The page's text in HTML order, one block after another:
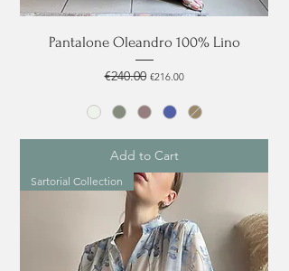
Pantalone Oleandro 100% Lino
Regular Price
€240.00 Sale Price
€216.00
Add to Cart
Sartorial Collection